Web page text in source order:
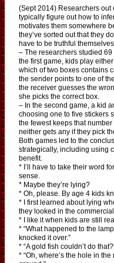
(Sept 2014) Researchers out
typically figure out how to
motivates them somewhere
they’ve sorted out that they
have to be truthful themselves.
– The researchers studied
the first game, kids play
which of two boxes contains
the sender points to one of
the receiver guesses the
she picks the correct box.
– In the second game, a kid
choosing one to five stickers
the fewest keeps that number
neither gets any if they pick
Both games led to the
strategically, including using
benefit.
* I’ll have to take their word
sense.
* Maybe they’re lying?
* Oh, please. By age 4 kids
* I first learned about lying
they looked in the
* I like it when kids are still
* “What happened to the
knocked it over.”
* “A gold fish couldn’t do
* “Oh, where’s the hole in